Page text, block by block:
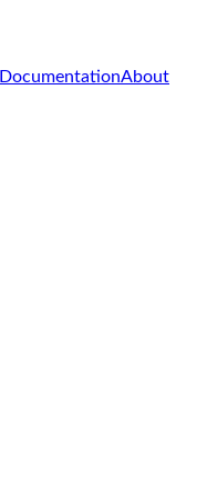
DocumentationAbout